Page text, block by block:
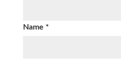
Name *